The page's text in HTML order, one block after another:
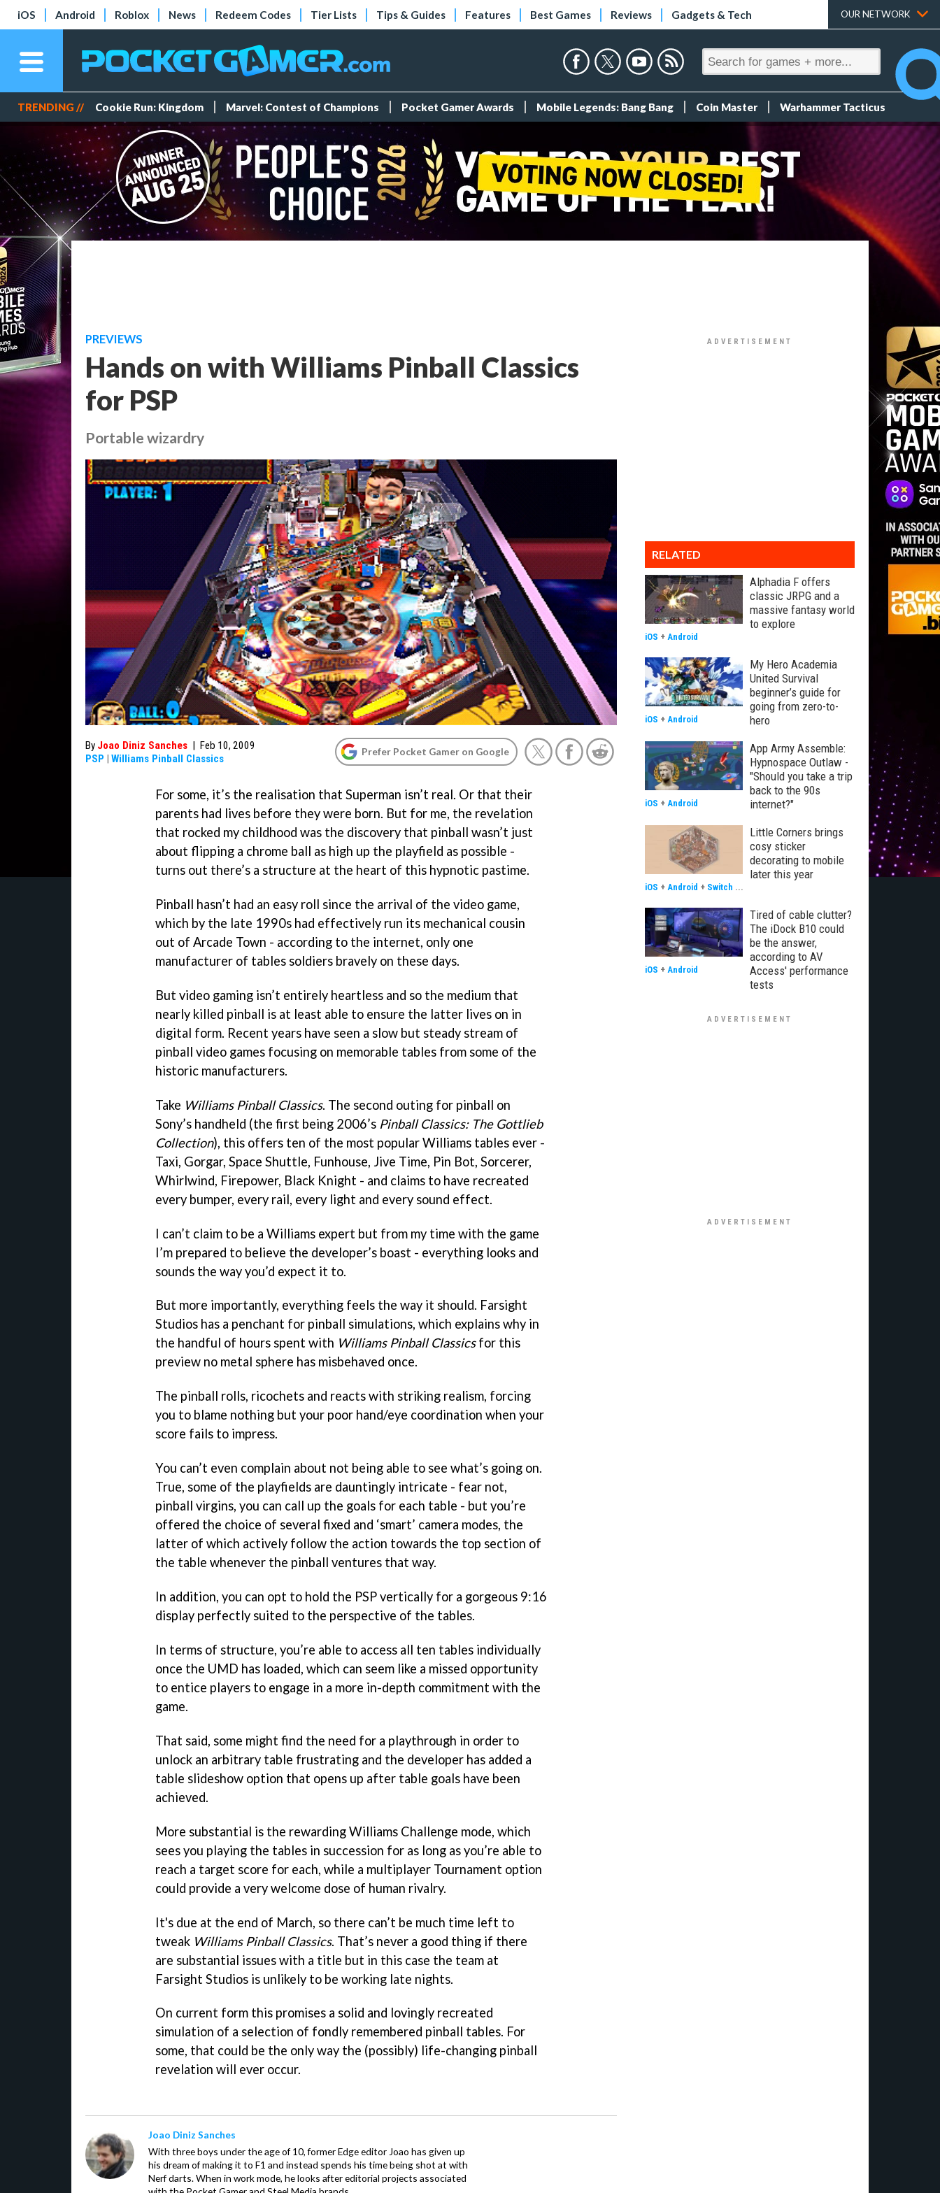
iOS Android Roblox News Redeem Codes Tier Lists Tips & Guides Features Best Games Reviews Gadgets & Tech OUR NETWORK
TRENDING // Cookie Run: Kingdom Marvel: Contest of Champions Pocket Gamer Awards Mobile Legends: Bang Bang Coin Master Warhammer Tacticus
PREVIEWS
Hands on with Williams Pinball Classics
for PSP
Portable wizardry
By Joao Diniz Sanches | Feb 10, 2009
PSP | Williams Pinball Classics
Prefer Pocket Gamer on Google
For some, it’s the realisation that Superman isn’t real. Or that their
parents had lives before they were born. But for me, the revelation
that rocked my childhood was the discovery that pinball wasn’t just
about flipping a chrome ball as high up the playfield as possible -
turns out there’s a structure at the heart of this hypnotic pastime.
Pinball hasn’t had an easy roll since the arrival of the video game,
which by the late 1990s had effectively run its mechanical cousin
out of Arcade Town - according to the internet, only one
manufacturer of tables soldiers bravely on these days.
But video gaming isn’t entirely heartless and so the medium that
nearly killed pinball is at least able to ensure the latter lives on in
digital form. Recent years have seen a slow but steady stream of
pinball video games focusing on memorable tables from some of the
historic manufacturers.
Take Williams Pinball Classics. The second outing for pinball on
Sony’s handheld (the first being 2006’s Pinball Classics: The Gottlieb
Collection), this offers ten of the most popular Williams tables ever -
Taxi, Gorgar, Space Shuttle, Funhouse, Jive Time, Pin Bot, Sorcerer,
Whirlwind, Firepower, Black Knight - and claims to have recreated
every bumper, every rail, every light and every sound effect.
I can’t claim to be a Williams expert but from my time with the game
I’m prepared to believe the developer’s boast - everything looks and
sounds the way you’d expect it to.
But more importantly, everything feels the way it should. Farsight
Studios has a penchant for pinball simulations, which explains why in
the handful of hours spent with Williams Pinball Classicsfor this
preview no metal sphere has misbehaved once.
The pinball rolls, ricochets and reacts with striking realism, forcing
you to blame nothing but your poor hand/eye coordination when your
score fails to impress.
You can’t even complain about not being able to see what’s going on.
True, some of the playfields are dauntingly intricate - fear not,
pinball virgins, you can call up the goals for each table - but you’re
offered the choice of several fixed and ‘smart’ camera modes, the
latter of which actively follow the action towards the top section of
the table whenever the pinball ventures that way.
In addition, you can opt to hold the PSP vertically for a gorgeous 9:16
display perfectly suited to the perspective of the tables.
In terms of structure, you’re able to access all ten tables individually
once the UMD has loaded, which can seem like a missed opportunity
to entice players to engage in a more in-depth commitment with the
game.
That said, some might find the need for a playthrough in order to
unlock an arbitrary table frustrating and the developer has added a
table slideshow option that opens up after table goals have been
achieved.
More substantial is the rewarding Williams Challenge mode, which
sees you playing the tables in succession for as long as you’re able to
reach a target score for each, while a multiplayer Tournament option
could provide a very welcome dose of human rivalry.
It's due at the end of March, so there can’t be much time left to
tweak Williams Pinball Classics. That’s never a good thing if there
are substantial issues with a title but in this case the team at
Farsight Studios is unlikely to be working late nights.
On current form this promises a solid and lovingly recreated
simulation of a selection of fondly remembered pinball tables. For
some, that could be the only way the (possibly) life-changing pinball
revelation will ever occur.
Joao Diniz Sanches
With three boys under the age of 10, former Edge editor Joao has given up
his dream of making it to F1 and instead spends his time being shot at with
Nerf darts. When in work mode, he looks after editorial projects associated
RELATED
Alphadia F offers
classic JRPG and a
massive fantasy world
to explore
iOS + Android
My Hero Academia
United Survival
beginner’s guide for
going from zero-to-
hero
iOS + Android
App Army Assemble:
Hypnospace Outlaw -
"Should you take a trip
back to the 90s
internet?"
iOS + Android
Little Corners brings
cosy sticker
decorating to mobile
later this year
iOS + Android + Switch ...
Tired of cable clutter?
The iDock B10 could
be the answer,
according to AV
Access' performance
tests
iOS + Android